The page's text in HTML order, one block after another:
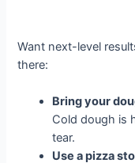
Want next-level
there:
Bring your
Cold dough is
tear.
Use a pizza